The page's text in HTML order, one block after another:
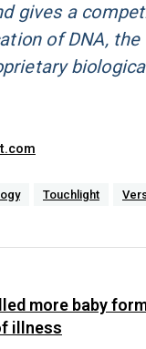
gives a
of DNA,
Touchlight
more baby
illness